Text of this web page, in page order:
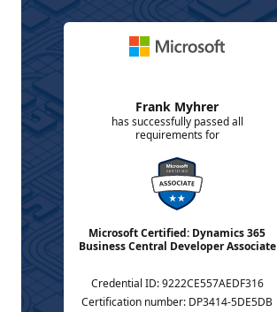
Frank Myhrer
has successfully passed all
requirements for
Microsoft Certified: Dynamics 365
Business Central Developer Associate
Credential ID:9222CE557AEDF316
Certification number: DP3414-5DE5DB